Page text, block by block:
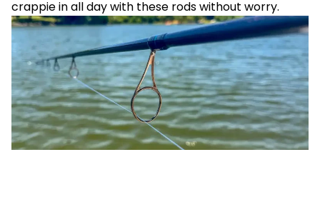
crappie in all day with these rods without worry.